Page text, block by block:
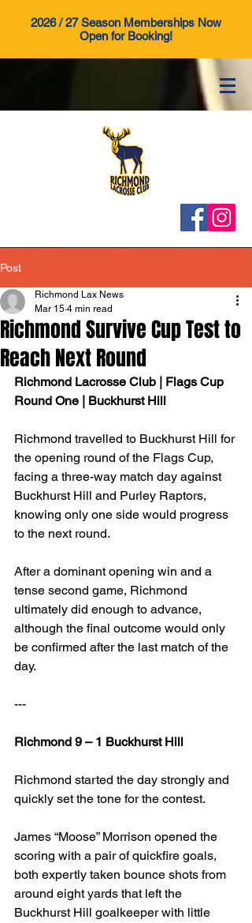
2026 / 27 Season Memberships Now
Open for Booking!
Post
Richmond Survive Cup Test to
Reach Next Round
Richmond Lax News
Mar 15 4 min read
Richmond Lacrosse Club | Flags Cup
Round One | Buckhurst Hill
Richmond travelled to Buckhurst Hill for
the opening round of the Flags Cup,
facing a three-way match day against
Buckhurst Hill and Purley Raptors,
knowing only one side would progress
to the next round.
After a dominant opening win and a
tense second game, Richmond
ultimately did enough to advance,
although the final outcome would only
be confirmed after the last match of the
day.
---
Richmond 9 – 1 Buckhurst Hill
Richmond started the day strongly and
quickly set the tone for the contest.
James “Moose” Morrison opened the
scoring with a pair of quickfire goals,
both expertly taken bounce shots from
around eight yards that left the
Buckhurst Hill goalkeeper with little